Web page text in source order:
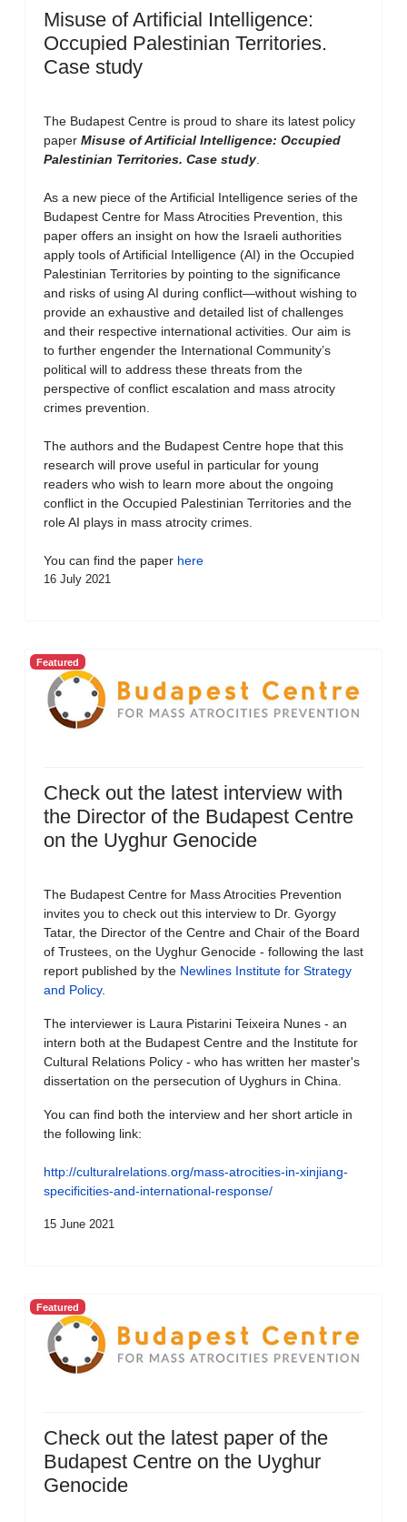
Misuse of Artificial Intelligence:
Occupied Palestinian Territories.
Case study
The Budapest Centre is proud to share its latest policy
paper Misuse of Artificial Intelligence: Occupied
Palestinian Territories. Case study
As a new piece of the Artificial Intelligence series of the
Budapest Centre for Mass Atrocities Prevention, this
paper offers an insight on how the Israeli authorities
apply tools of Artificial Intelligence (AI) in the Occupied
Palestinian Territories by pointing to the significance
and risks of using AI during conflict—without wishing to
provide an exhaustive and detailed list of challenges
and their respective international activities. Our aim is
to further engender the International Community’s
political will to address these threats from the
perspective of conflict escalation and mass atrocity
crimes prevention.
The authors and the Budapest Centre hope that this
research will prove useful in particular for young
readers who wish to learn more about the ongoing
conflict in the Occupied Palestinian Territories and the
role AI plays in mass atrocity crimes.
You can find the paper here
16 July 2021
Featured
Check out the latest interview with
the Director of the Budapest Centre
on the Uyghur Genocide
The Budapest Centre for Mass Atrocities Prevention
invites you to check out this interview to Dr. Gyorgy
Tatar, the Director of the Centre and Chair of the Board
of Trustees, on the Uyghur Genocide - following the last
report published by the Newlines Institute for Strategy
and Policy.
The interviewer is Laura Pistarini Teixeira Nunes - an
intern both at the Budapest Centre and the Institute for
Cultural Relations Policy - who has written her master's
dissertation on the persecution of Uyghurs in China.
You can find both the interview and her short article in
the following link:
http://culturalrelations.org/mass-atrocities-in-xinjiang-
specificities-and-international-response/
15 June 2021
Featured
Check out the latest paper of the
Budapest Centre on the Uyghur
Genocide